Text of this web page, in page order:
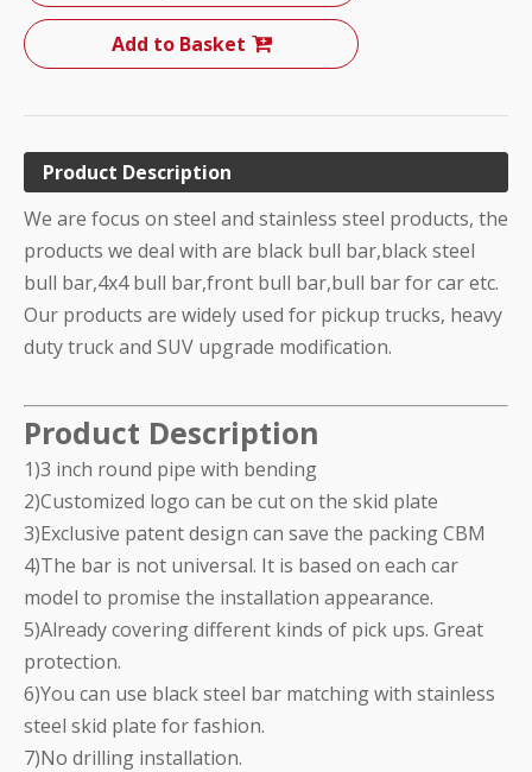
Add to Basket
Product Description
We are focus on steel and stainless steel products, the
products we deal with are black bull bar,black steel
bull bar,4x4 bull bar,front bull bar,bull bar for car etc.
Our products are widely used for pickup trucks, heavy
duty truck and SUV upgrade modification.
Product Description
1)3 inch round pipe with bending
2)Customized logo can be cut on the skid plate
3)Exclusive patent design can save the packing CBM
4)The bar is not universal. It is based on each car
model to promise the installation appearance.
5)Already covering different kinds of pick ups. Great
protection.
6)You can use black steel bar matching with stainless
steel skid plate for fashion.
7)No drilling installation.